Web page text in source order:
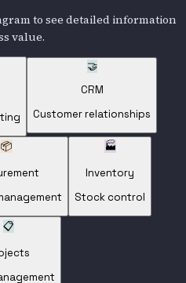
to see detailed information
value.
🤝
CRM
Customer relationships
📦 🏭
Inventory
Stock control
📋